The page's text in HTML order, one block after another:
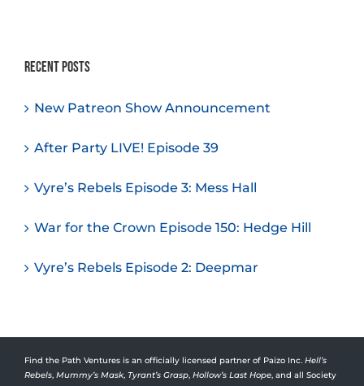
Recent Posts
New Patreon Show Announcement
After Party LIVE! Episode 39
Vyre’s Rebels Episode 3: Mess Hall
War for the Crown Episode 150: Hedge Hill
Vyre’s Rebels Episode 2: Deepmar
Find the Path Ventures is an officially licensed partner of Paizo Inc. Hell’s
Rebels, Mummy’s Mask, Tyrant’s Grasp, Hollow’s Last Hope, and all Society